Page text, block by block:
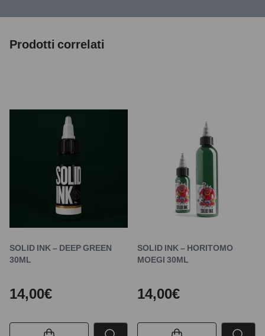
Prodotti correlati
SOLID INK – DEEP GREEN
30ML
14,00€
SOLID INK – HORITOMO
MOEGI 30ML
14,00€